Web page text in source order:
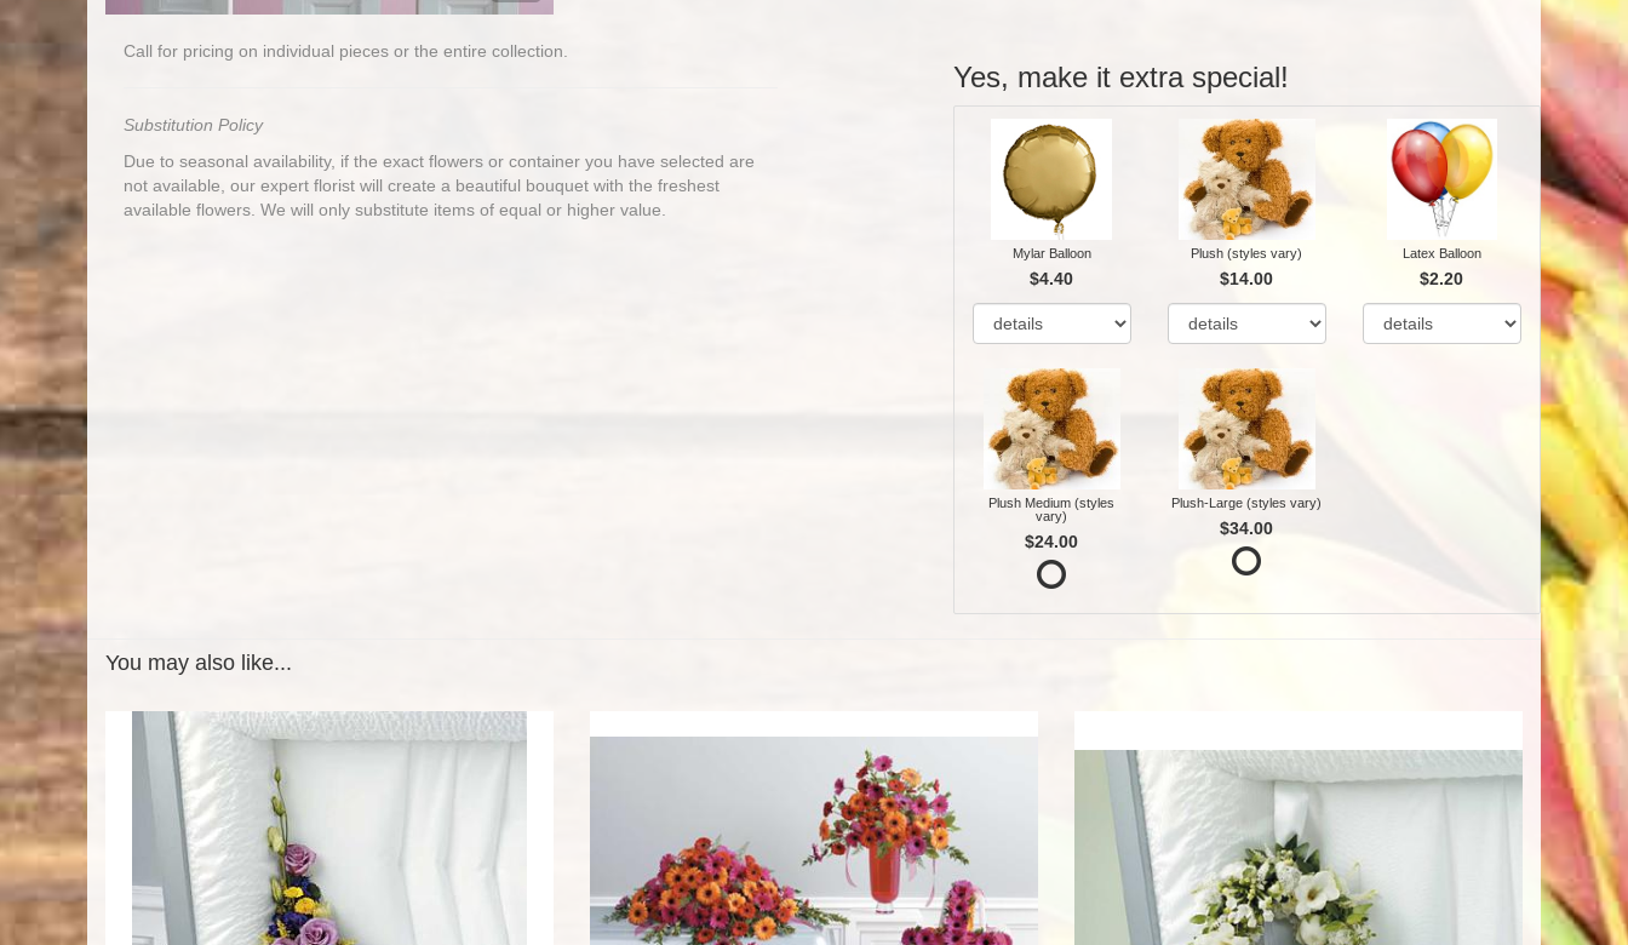
Call for pricing on individual pieces or the entire collection.
Substitution Policy
Due to seasonal availability, if the exact flowers or container you have selected are
not available, our expert florist will create a beautiful bouquet with the freshest
available flowers. We will only substitute items of equal or higher value.
Yes, make it extra special!
Mylar Balloon
$4.40
Plush (styles vary)
$14.00
Latex Balloon
$2.20
Plush Medium (styles
vary)
$24.00
Plush-Large (styles vary)
$34.00
You may also like...